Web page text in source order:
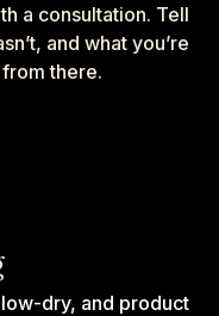
a consultation. Tell
and what you’re
there.
dry, and product